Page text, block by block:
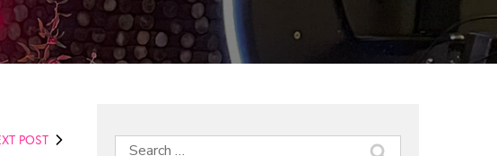
POST
Search